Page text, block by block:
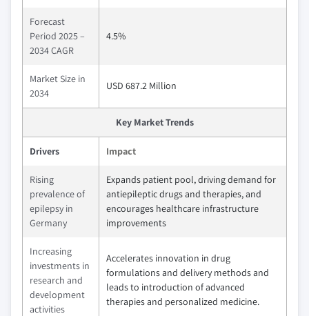
Forecast
Period 2025 –
2034 CAGR
4.5%
Market Size in
2034
USD 687.2 Million
Key Market Trends
Drivers Impact
Rising
prevalence of
epilepsy in
Germany
Expands patient pool, driving demand for
antiepileptic drugs and therapies, and
encourages healthcare infrastructure
improvements
Increasing
investments in
research and
development
activities
Accelerates innovation in drug
formulations and delivery methods and
leads to introduction of advanced
therapies and personalized medicine.